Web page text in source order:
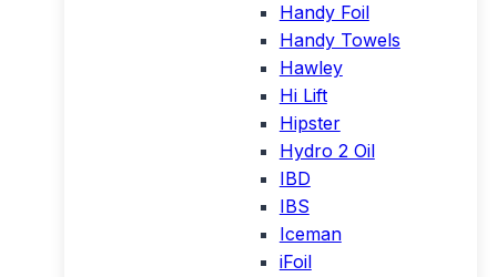
Handy Foil
Handy Towels
Hawley
Hi Lift
Hipster
Hydro 2 Oil
IBD
IBS
Iceman
iFoil